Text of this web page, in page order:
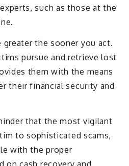
such as those at the
the sooner you act.
pursue and retrieve lost
them with the means
their financial security and
that the most vigilant
to sophisticated scams,
with the proper
on cash recovery and